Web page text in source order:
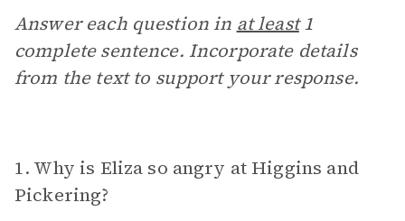
Answer each question in at least1
complete sentence. Incorporate details
from the text to support your response.
1. Why is Eliza so angry at Higgins and
Pickering?